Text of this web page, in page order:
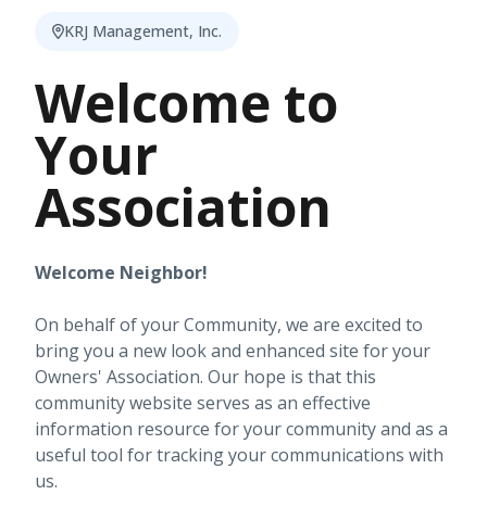
KRJ Management, Inc.
Welcome to
Your
Association
Welcome Neighbor!
On behalf of your Community, we are excited to
bring you a new look and enhanced site for your
Owners' Association. Our hope is that this
community website serves as an effective
information resource for your community and as a
useful tool for tracking your communications with
us.